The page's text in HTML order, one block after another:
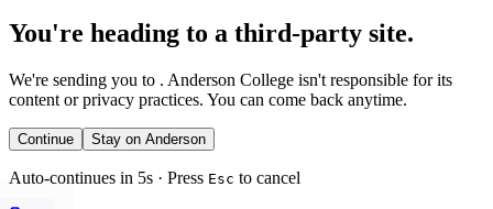
You're heading to a third-party site.
We're sending you to . Anderson College isn't responsible for its
content or privacy practices. You can come back anytime.
Continue Stay on Anderson
Auto-continues in 5s · Press Esc to cancel